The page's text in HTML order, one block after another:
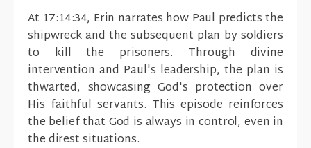
At 17:14:34, Erin narrates how Paul predicts the
shipwreck and the subsequent plan by soldiers
to kill the prisoners. Through divine
intervention and Paul's leadership, the plan is
thwarted, showcasing God's protection over
His faithful servants. This episode reinforces
the belief that God is always in control, even in
the direst situations.